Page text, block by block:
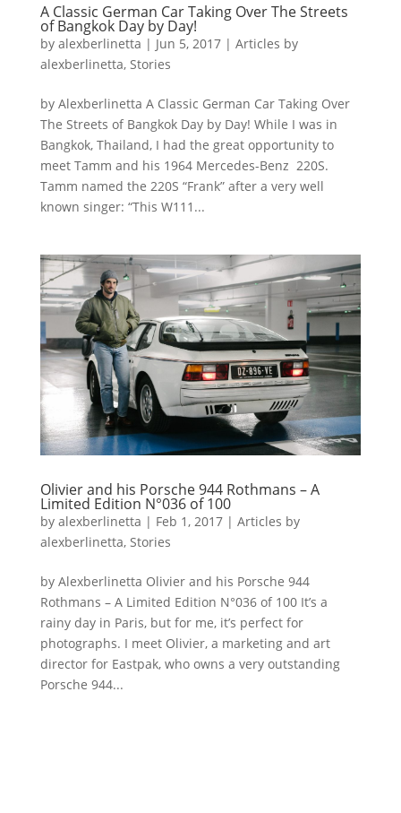
A Classic German Car Taking Over The Streets
of Bangkok Day by Day!
by alexberlinetta | Jun 5, 2017| Articles by
alexberlinetta, Stories
by Alexberlinetta A Classic German Car Taking Over
The Streets of Bangkok Day by Day! While I was in
Bangkok, Thailand, I had the great opportunity to
meet Tamm and his 1964 Mercedes-Benz 220S.
Tamm named the 220S “Frank” after a very well
known singer: “This W111...
Olivier and his Porsche 944 Rothmans – A
Limited Edition N°036 of 100
by alexberlinetta | Feb 1, 2017| Articles by
alexberlinetta, Stories
by Alexberlinetta Olivier and his Porsche 944
Rothmans – A Limited Edition N°036 of 100 It’s a
rainy day in Paris, but for me, it’s perfect for
photographs. I meet Olivier, a marketing and art
director for Eastpak, who owns a very outstanding
Porsche 944...